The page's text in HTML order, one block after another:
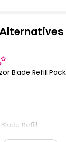
Blade Refill Pack
Refill